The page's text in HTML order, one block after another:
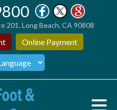
201, Long Beach, CA 90808
Online Payment